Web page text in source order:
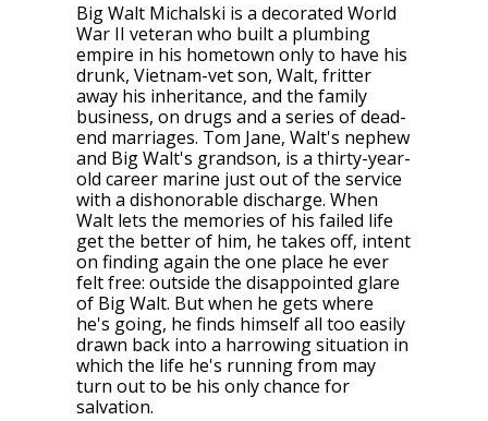
Big Walt Michalski is a decorated World
War II veteran who built a plumbing
empire in his hometown only to have his
drunk, Vietnam-vet son, Walt, fritter
away his inheritance, and the family
business, on drugs and a series of dead-
end marriages. Tom Jane, Walt's nephew
and Big Walt's grandson, is a thirty-year-
old career marine just out of the service
with a dishonorable discharge. When
Walt lets the memories of his failed life
get the better of him, he takes off, intent
on finding again the one place he ever
felt free: outside the disappointed glare
of Big Walt. But when he gets where
he's going, he finds himself all too easily
drawn back into a harrowing situation in
which the life he's running from may
turn out to be his only chance for
salvation.